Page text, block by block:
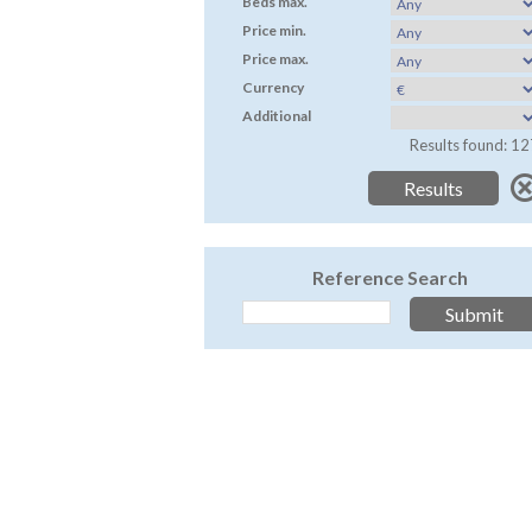
Price min.
Price max.
Currency
Additional
Results found:
Reference Search